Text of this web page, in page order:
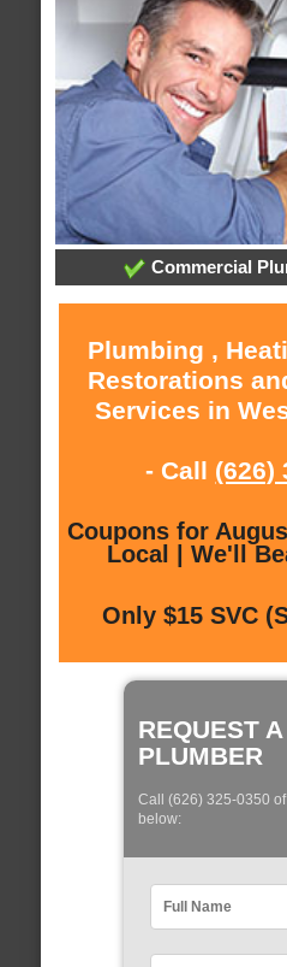
Commercial
Plumbing ,
Restorations
Services in
- Call (626)
Coupons for
Local | We'll
Only $15 SVC
REQUEST A
PLUMBER
Call (626) 325-0350
below: